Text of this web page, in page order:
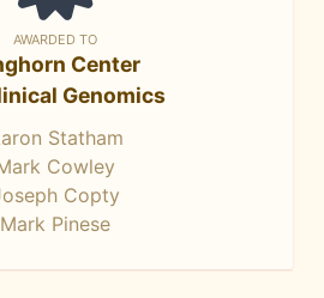
AWARDED TO
Center
Genomics
Statham
Cowley
Copty
Mark Pinese